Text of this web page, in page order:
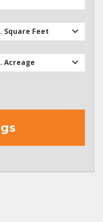
Square Feet
Acreage